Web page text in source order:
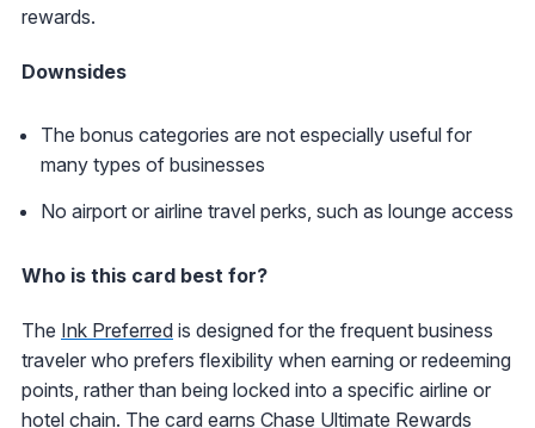
rewards.
Downsides
The bonus categories are not especially useful for
many types of businesses
No airport or airline travel perks, such as lounge access
Who is this card best for?
The Ink Preferred is designed for the frequent business
traveler who prefers flexibility when earning or redeeming
points, rather than being locked into a specific airline or
hotel chain. The card earns Chase Ultimate Rewards